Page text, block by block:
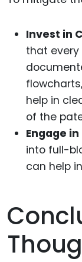
Invest in
that
help in
of the
Engage
into full-
can help